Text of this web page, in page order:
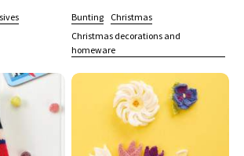
Bunting
Christmas
Christmas decorations and
homeware